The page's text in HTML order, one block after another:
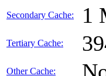
Secondary Cache: 1
Tertiary Cache:
Other Cache: